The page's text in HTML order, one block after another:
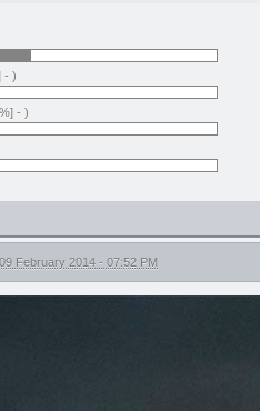
- )
- )
09 February 2014 - 07:52 PM